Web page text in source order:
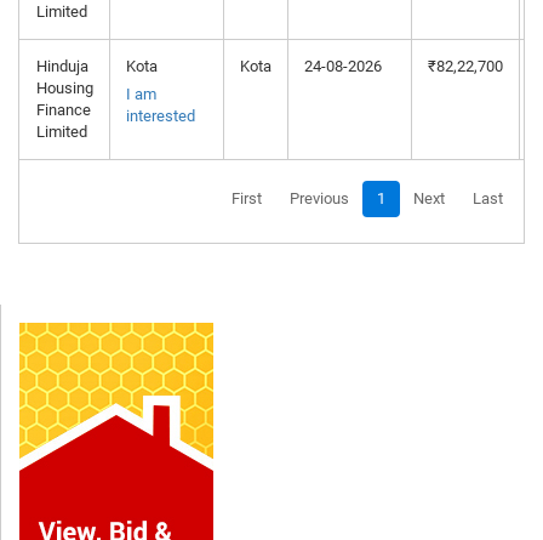
Limited
Hinduja
Housing
Finance
Limited
Kota
I am
interested
Kota 24-08-2026 ₹82,22,700
First Previous 1 Next Last